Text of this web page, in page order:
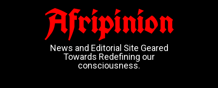
Afripinion
News and Editorial Site Geared
Towards Redefining our
consciousness.